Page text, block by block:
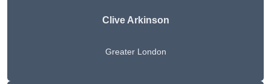
Clive Arkinson
Greater London